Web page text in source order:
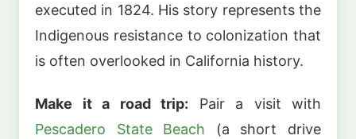
executed in 1824. His story represents the
Indigenous resistance to colonization that
is often overlooked in California history.
Make it a road trip: Pair a visit with
Pescadero State Beach (a short drive